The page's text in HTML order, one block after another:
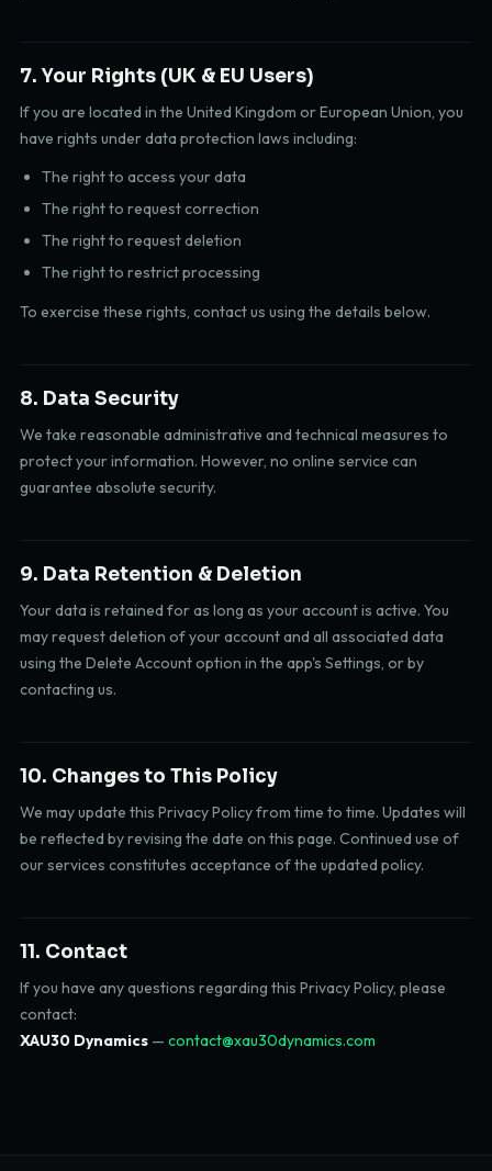
7. Your Rights (UK & EU Users)
If you are located in the United Kingdom or European Union, you
have rights under data protection laws including:
The right to access your data
The right to request correction
The right to request deletion
The right to restrict processing
To exercise these rights, contact us using the details below.
8. Data Security
We take reasonable administrative and technical measures to
protect your information. However, no online service can
guarantee absolute security.
9. Data Retention & Deletion
Your data is retained for as long as your account is active. You
may request deletion of your account and all associated data
using the Delete Account option in the app's Settings, or by
contacting us.
10. Changes to This Policy
We may update this Privacy Policy from time to time. Updates will
be reflected by revising the date on this page. Continued use of
our services constitutes acceptance of the updated policy.
11. Contact
If you have any questions regarding this Privacy Policy, please
contact:
XAU30 Dynamics— contact@xau30dynamics.com